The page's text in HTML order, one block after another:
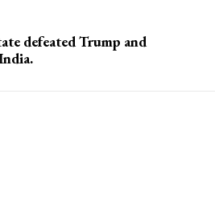
defeated Trump and